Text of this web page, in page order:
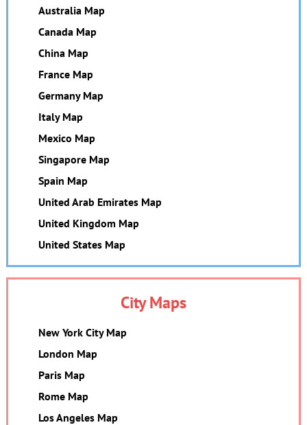
Australia Map
Canada Map
China Map
France Map
Germany Map
Italy Map
Mexico Map
Singapore Map
Spain Map
United Arab Emirates Map
United Kingdom Map
United States Map
City Maps
New York City Map
London Map
Paris Map
Rome Map
Los Angeles Map